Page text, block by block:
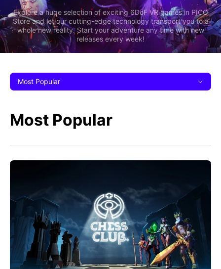
Explore a huge selection of exciting 6DoF VR games in PICO
Store and let our cutting-edge technology transport you to a
whole new reality. Start your adventure any time with new
releases every week!
Most Popular
Most Popular